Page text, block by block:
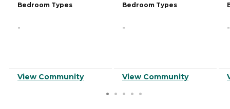
Bedroom Types
-
View Community
Bedroom Types
-
View Community
-